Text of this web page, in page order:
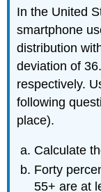
In the United
smartphone
distribution
deviation of
respectively.
following
place).
Calculate
Forty
55+ are at